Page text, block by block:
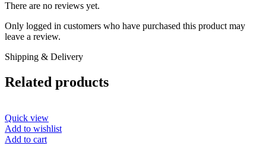
There are no reviews yet.
Only logged in customers who have purchased this product may
leave a review.
Shipping & Delivery
Related products
Quick view
Add to wishlist
Add to cart